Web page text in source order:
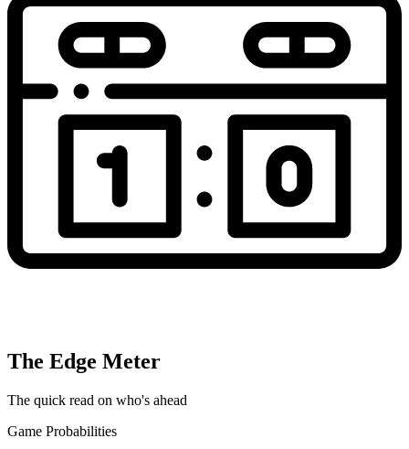
The Edge Meter
The quick read on who's ahead
Game Probabilities